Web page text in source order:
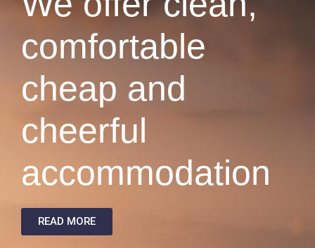
comfortable
cheap and
cheerful
accommodation
READ MORE